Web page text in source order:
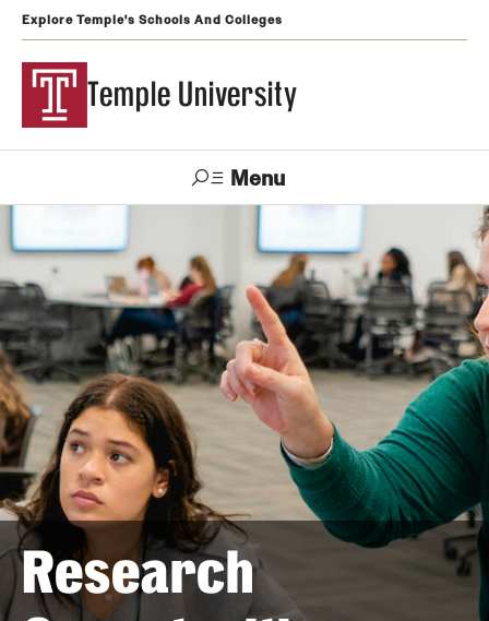
Explore Temple's Schools And Colleges
Temple University
Menu
Visit Apply Alumni TUportal
Support
Temple
Admissions
Undergraduate
Graduate and Professional
Transfer
International Admissions
Research